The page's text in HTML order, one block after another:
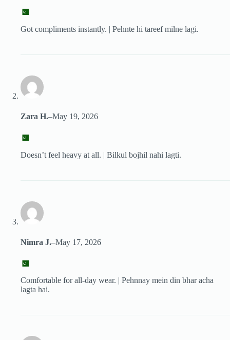
Got compliments instantly. | Pehnte hi tareef milne lagi.
Zara H.–May 19, 2026
Doesn’t feel heavy at all. | Bilkul bojhil nahi lagti.
Nimra J.–May 17, 2026
Comfortable for all-day wear. | Pehnnay mein din bhar acha
lagta hai.